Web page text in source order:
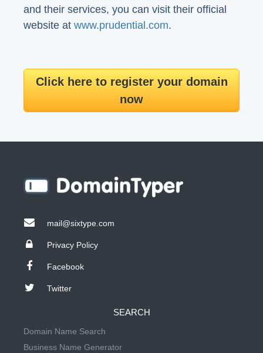
and their services, you can visit their official
website at www.prudential.com.
Click here to register your domain
now
mail@sixtype.com
Privacy Policy
Facebook
Twitter
SEARCH
Domain Name Search
Business Name Generator